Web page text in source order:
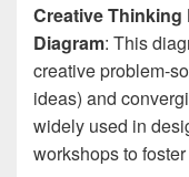
Creative Thinking
Diagram: This
creative problem-
ideas) and
widely used in
workshops to